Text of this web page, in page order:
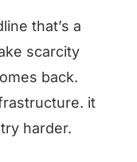
that’s a
scarcity
back.
it
harder.